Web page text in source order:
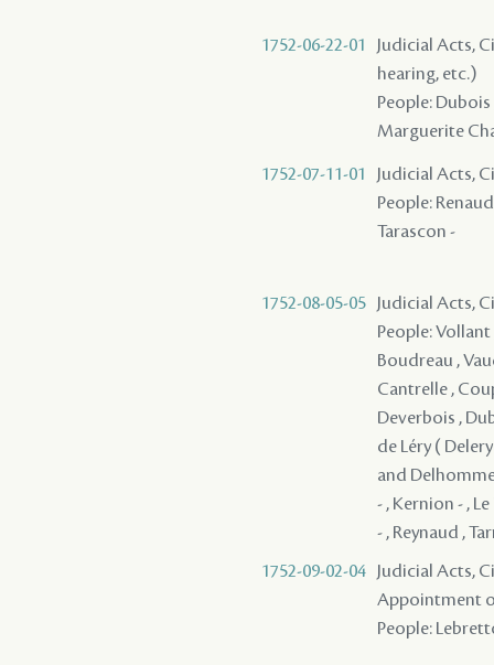
1752-06-22-01
Judicial Acts,
hearing, etc.)
People:
Marguerite
1752-07-11-01
Judicial Acts,
People:
Tarascon -
1752-08-05-05
Judicial Acts,
People: Vollant
Boudreau ,
Cantrelle ,
Deverbois ,
de Léry (
and
- , Kernion - ,
- , Reynaud ,
1752-09-02-04
Judicial Acts,
Appointment
People: